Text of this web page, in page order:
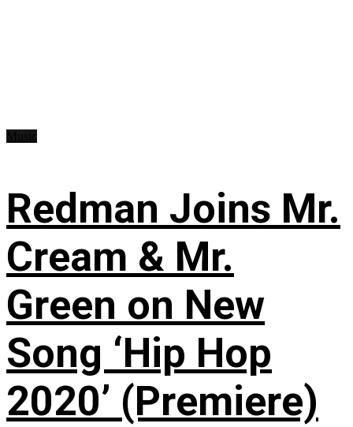
Redman Joins Mr.
Cream & Mr.
Green on New
Song ‘Hip Hop
2020’ (Premiere)